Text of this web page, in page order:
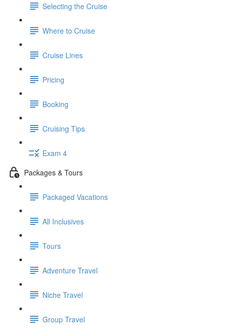
Selecting the Cruise
Where to Cruise
Cruise Lines
Pricing
Booking
Cruising Tips
Exam 4
Packages & Tours
Packaged Vacations
All Inclusives
Tours
Adventure Travel
Niche Travel
Group Travel